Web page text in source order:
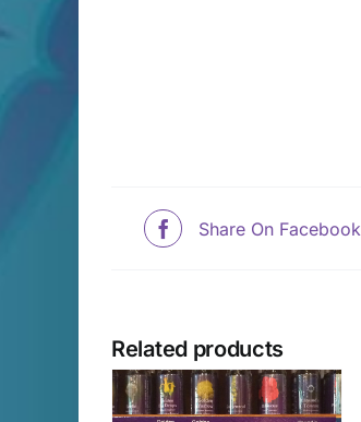
Share On Facebook
Related products